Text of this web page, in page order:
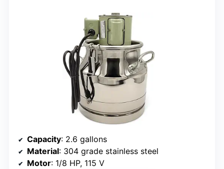
Capacity: 2.6 gallons
Material: 304 grade stainless steel
Motor: 1/8 HP, 115 V